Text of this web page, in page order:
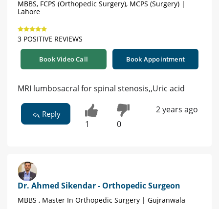
MBBS, FCPS (Orthopedic Surgery), MCPS (Surgery) |
Lahore
3 POSITIVE REVIEWS
Book Video Call Book Appointment
MRI lumbosacral for spinal stenosis,,Uric acid
Reply
1 0
2 years ago
Dr. Ahmed Sikendar - Orthopedic Surgeon
MBBS , Master In Orthopedic Surgery | Gujranwala